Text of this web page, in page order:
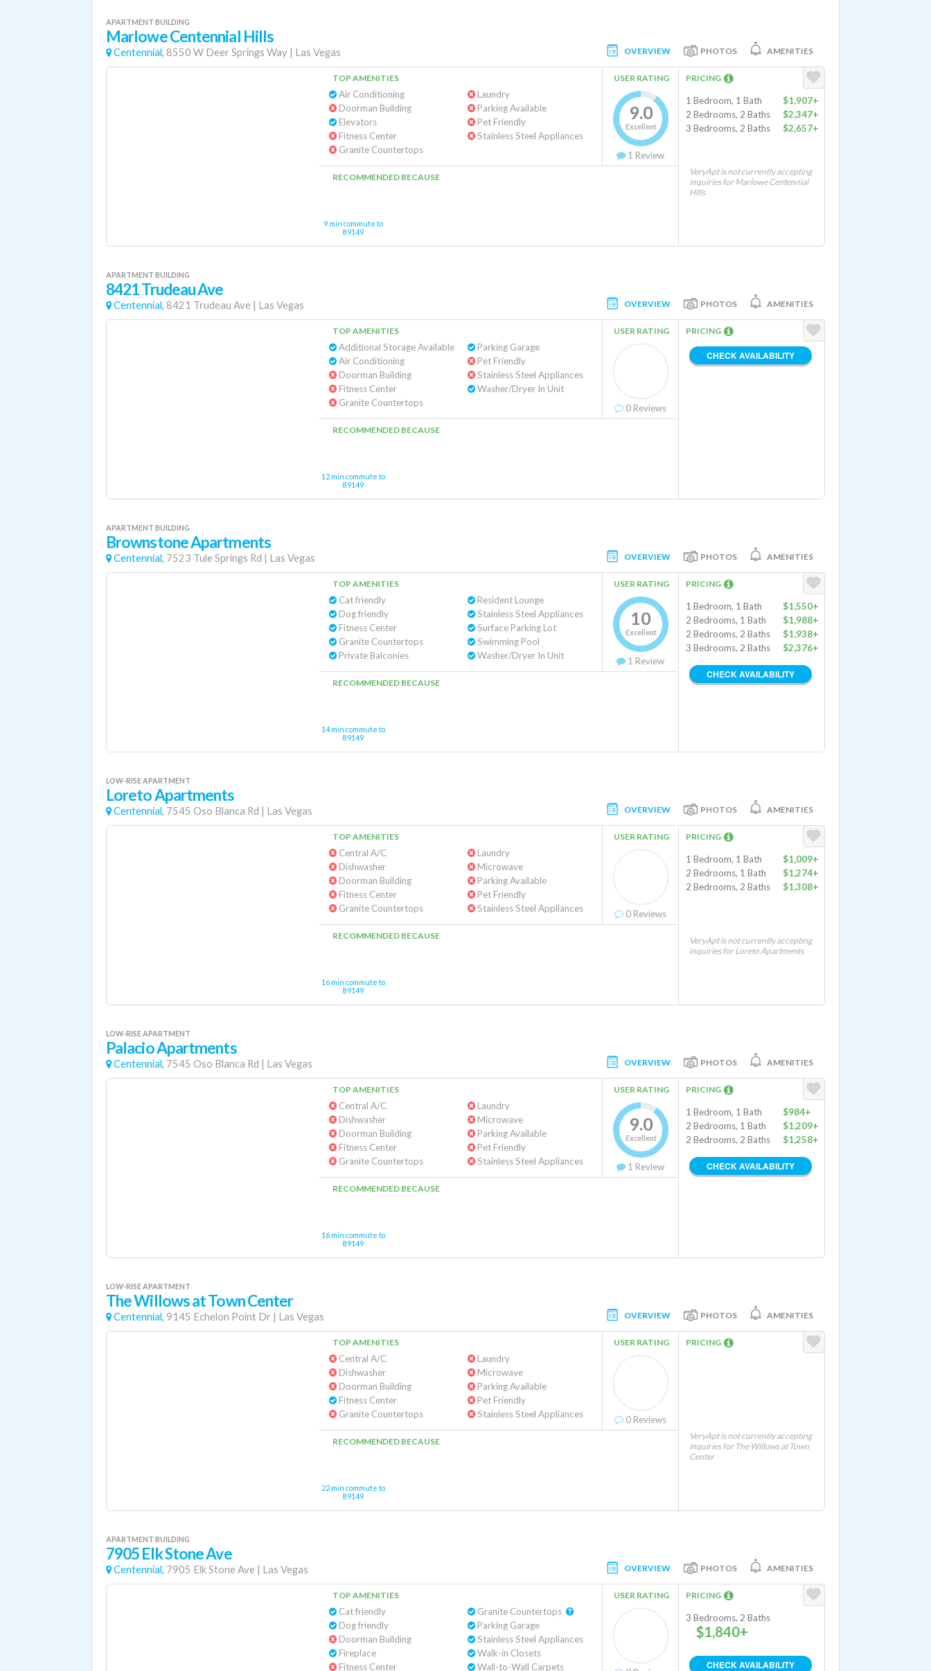
APARTMENT BUILDING
Marlowe Centennial Hills
Centennial, 8550 W Deer Springs Way | Las Vegas OVERVIEW PHOTOS AMENITIES
TOP AMENITIES
Air Conditioning
Doorman Building
Elevators
Fitness Center
Granite Countertops
Laundry
Parking Available
Pet Friendly
Stainless Steel Appliances
USER RATING
9.0
Excellent
1 Review
RECOMMENDED BECAUSE
9 min commute to
89149
PRICING
1 Bedroom, 1 Bath
$1,907+
2 Bedrooms, 2 Baths
$2,347+
3 Bedrooms, 2 Baths
$2,657+
VeryApt is not currently accepting
inquiries for Marlowe Centennial
Hills
APARTMENT BUILDING
8421 Trudeau Ave
Centennial, 8421 Trudeau Ave | Las Vegas OVERVIEW PHOTOS AMENITIES
TOP AMENITIES
Additional Storage Available
Air Conditioning
Doorman Building
Fitness Center
Granite Countertops
Parking Garage
Pet Friendly
Stainless Steel Appliances
Washer/Dryer In Unit
USER RATING
0 Reviews
RECOMMENDED BECAUSE
12 min commute to
89149
PRICING
CHECK AVAILABILITY
APARTMENT BUILDING
Brownstone Apartments
Centennial, 7523 Tule Springs Rd | Las Vegas OVERVIEW PHOTOS AMENITIES
TOP AMENITIES
Cat friendly
Dog friendly
Fitness Center
Granite Countertops
Private Balconies
Resident Lounge
Stainless Steel Appliances
Surface Parking Lot
Swimming Pool
Washer/Dryer In Unit
USER RATING
10
Excellent
1 Review
RECOMMENDED BECAUSE
14 min commute to
89149
PRICING
1 Bedroom, 1 Bath
$1,550+
2 Bedrooms, 1 Bath
$1,988+
2 Bedrooms, 2 Baths
$1,938+
3 Bedrooms, 2 Baths
$2,376+
CHECK AVAILABILITY
LOW-RISE APARTMENT
Loreto Apartments
Centennial, 7545 Oso Blanca Rd | Las Vegas OVERVIEW PHOTOS AMENITIES
TOP AMENITIES
Central A/C
Dishwasher
Doorman Building
Fitness Center
Granite Countertops
Laundry
Microwave
Parking Available
Pet Friendly
Stainless Steel Appliances
USER RATING
0 Reviews
RECOMMENDED BECAUSE
16 min commute to
89149
PRICING
1 Bedroom, 1 Bath
$1,009+
2 Bedrooms, 1 Bath
$1,274+
2 Bedrooms, 2 Baths
$1,308+
VeryApt is not currently accepting
inquiries for Loreto Apartments
LOW-RISE APARTMENT
Palacio Apartments
Centennial, 7545 Oso Blanca Rd | Las Vegas OVERVIEW PHOTOS AMENITIES
TOP AMENITIES
Central A/C
Dishwasher
Doorman Building
Fitness Center
Granite Countertops
Laundry
Microwave
Parking Available
Pet Friendly
Stainless Steel Appliances
USER RATING
9.0
Excellent
1 Review
RECOMMENDED BECAUSE
16 min commute to
89149
PRICING
1 Bedroom, 1 Bath
$984+
2 Bedrooms, 1 Bath
$1,209+
2 Bedrooms, 2 Baths
$1,258+
CHECK AVAILABILITY
LOW-RISE APARTMENT
The Willows at Town Center
Centennial, 9145 Echelon Point Dr | Las Vegas OVERVIEW PHOTOS AMENITIES
TOP AMENITIES
Central A/C
Dishwasher
Doorman Building
Fitness Center
Granite Countertops
Laundry
Microwave
Parking Available
Pet Friendly
Stainless Steel Appliances
USER RATING
0 Reviews
RECOMMENDED BECAUSE
22 min commute to
89149
PRICING
VeryApt is not currently accepting
inquiries for The Willows at Town
Center
APARTMENT BUILDING
7905 Elk Stone Ave
Centennial, 7905 Elk Stone Ave | Las Vegas OVERVIEW PHOTOS AMENITIES
TOP AMENITIES
Cat friendly
Dog friendly
Doorman Building
Fireplace
Fitness Center
Parking Garage
Stainless Steel Appliances
Walk-in Closets
Wall-to-Wall Carpets
USER RATING PRICING
3 Bedrooms, 2 Baths
$1,840+
CHECK AVAILABILITY